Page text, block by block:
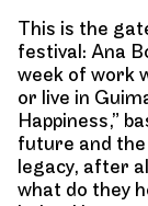
This is the
festival: Ana
week of work
or live in
Happiness,”
future and
legacy, after
what do they